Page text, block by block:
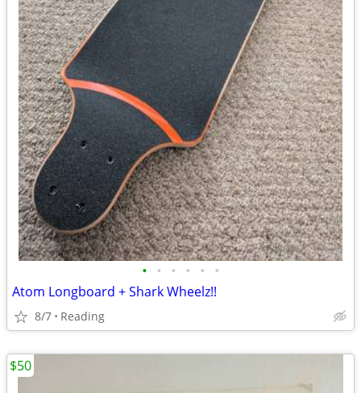
• • • • • •
Atom Longboard + Shark Wheelz!!
8/7 Reading
$50